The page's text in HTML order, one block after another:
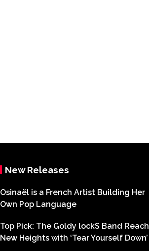
New Releases
Osinaël is a French Artist Building Her
Own Pop Language
Top Pick: The Goldy lockS Band Reach
New Heights with ‘Tear Yourself Down’